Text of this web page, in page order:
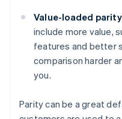
Value-loaded
include more value,
features and better
comparison harder
you.
Parity can be a great